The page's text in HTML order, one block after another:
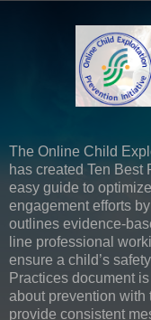
The Online Child
has created Ten Best
easy guide to
engagement efforts
outlines evidence-
line professional
ensure a child’s
Practices document
about prevention with
provide consistent